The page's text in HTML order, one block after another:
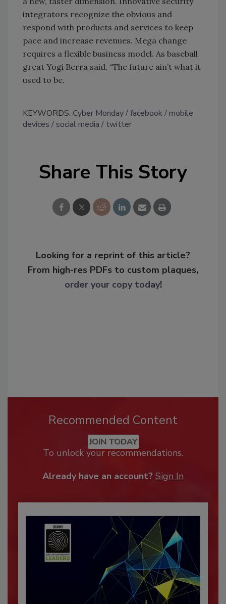
integrators recognize the obvious and
respond with products and services to keep
pace and increase revenues. Mega change
requires a flexible business model. As baseball
great Yogi Berra said, “The future ain’t what it
used to be.
KEYWORDS: Cyber Monday facebook
mobile
devices
social media twitter
Share This Story
Looking for a reprint of this article?
From high-res PDFs to custom plaques,
order your copy today!
Recommended Content
JOIN TODAY
To unlock your recommendations.
Already have an account? Sign In